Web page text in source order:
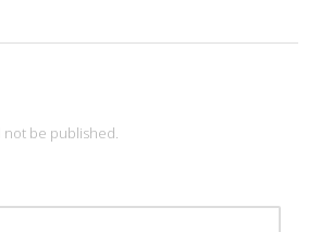
not be published.